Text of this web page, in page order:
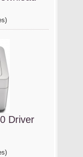
Driver